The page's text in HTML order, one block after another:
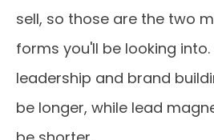
sell, so those are the two
forms you'll be looking
leadership and brand
be longer, while lead